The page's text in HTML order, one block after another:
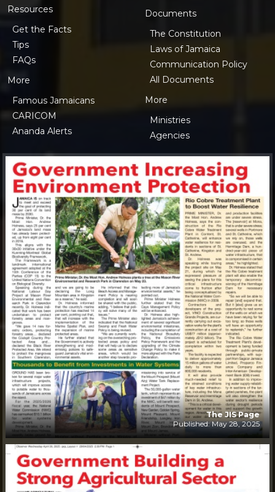
Resources
Get the Facts
Tips
FAQs
More
Famous Jamaicans
CARICOM
Ananda Alerts
Documents
The Constitution
Laws of Jamaica
Communication Policy
All Documents
More
Ministries
Agencies
The JIS Page
Published: May 28, 2025